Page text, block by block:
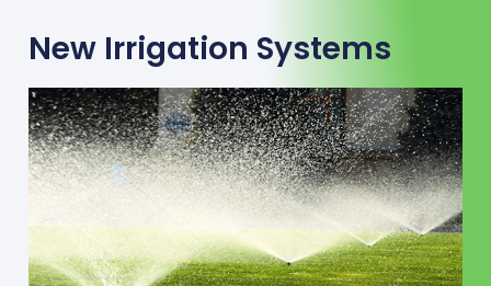
New Irrigation Systems